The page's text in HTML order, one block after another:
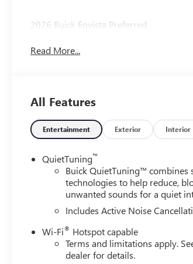
2026 Buick Envista Preferred
Read More...
All Features
Entertainment Exterior Interior
QuietTuning™
Buick QuietTuning™ combines
technologies to help reduce,
unwanted sounds for a quiet
Includes Active Noise
Wi-Fi® Hotspot capable
Terms and limitations apply.
dealer for details.